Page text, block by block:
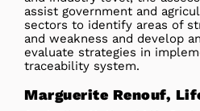
assist government and
sectors to identify areas of
and weakness and develop
evaluate strategies in
traceability system.
Marguerite Renouf,